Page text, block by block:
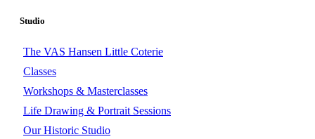
Studio
The VAS Hansen Little Coterie
Classes
Workshops & Masterclasses
Life Drawing & Portrait Sessions
Our Historic Studio